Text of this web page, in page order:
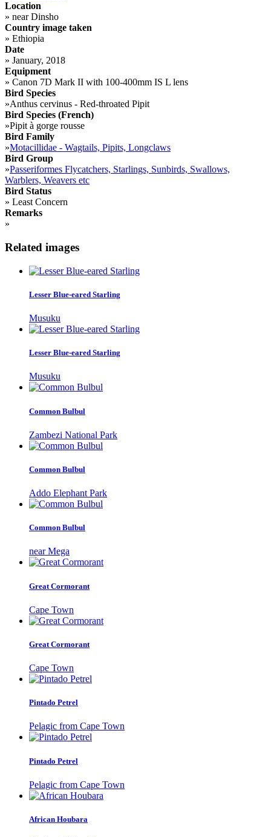
Location
» near Dinsho
Country image taken
» Ethiopia
Date
» January, 2018
Equipment
» Canon 7D Mark II with 100-400mm IS L lens
Bird Species
»Anthus cervinus - Red-throated Pipit
Bird Species (French)
»Pipit à gorge rousse
Bird Family
»Motacillidae - Wagtails, Pipits, Longclaws
Bird Group
»Passeriformes Flycatchers, Starlings, Sunbirds, Swallows,
Warblers, Weavers etc
Bird Status
» Least Concern
Remarks
»
Related images
Lesser Blue-eared Starling
Musuku
Lesser Blue-eared Starling
Musuku
Common Bulbul
Zambezi National Park
Common Bulbul
Addo Elephant Park
Common Bulbul
near Mega
Great Cormorant
Cape Town
Great Cormorant
Cape Town
Pintado Petrel
Pelagic from Cape Town
Pintado Petrel
Pelagic from Cape Town
African Houbara